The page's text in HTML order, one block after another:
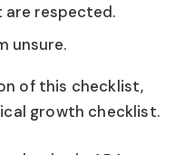
are respected.
unsure.
of this checklist,
growth checklist.